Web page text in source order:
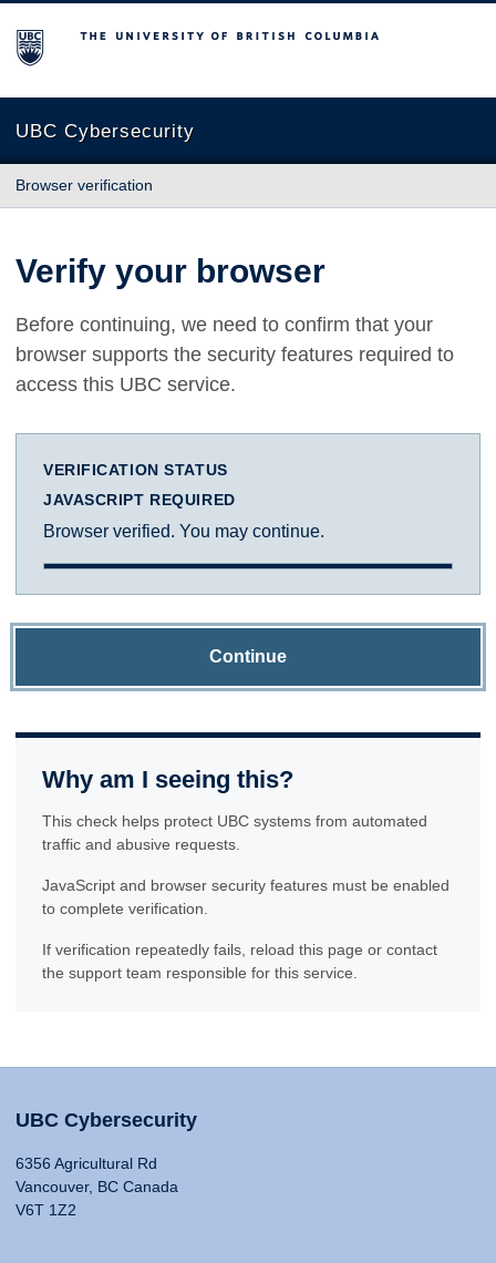
The University of British Columbia
UBC Cybersecurity
Browser verification
Verify your browser
Before continuing, we need to confirm that your
browser supports the security features required to
access this UBC service.
VERIFICATION STATUS
JAVASCRIPT REQUIRED
Browser verified. You may continue.
Continue
Why am I seeing this?
This check helps protect UBC systems from automated
traffic and abusive requests.
JavaScript and browser security features must be enabled
to complete verification.
If verification repeatedly fails, reload this page or contact
the support team responsible for this service.
UBC Cybersecurity
6356 Agricultural Rd
Vancouver, BC Canada
V6T 1Z2